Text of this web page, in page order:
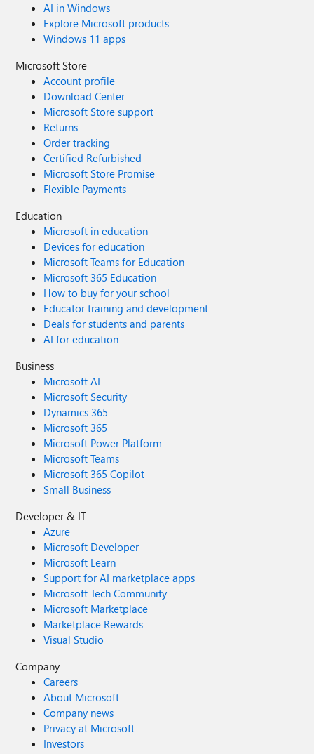
AI in Windows
Explore Microsoft products
Windows 11 apps
Microsoft Store
Account profile
Download Center
Microsoft Store support
Returns
Order tracking
Certified Refurbished
Microsoft Store Promise
Flexible Payments
Education
Microsoft in education
Devices for education
Microsoft Teams for Education
Microsoft 365 Education
How to buy for your school
Educator training and development
Deals for students and parents
AI for education
Business
Microsoft AI
Microsoft Security
Dynamics 365
Microsoft 365
Microsoft Power Platform
Microsoft Teams
Microsoft 365 Copilot
Small Business
Developer & IT
Azure
Microsoft Developer
Microsoft Learn
Support for AI marketplace apps
Microsoft Tech Community
Microsoft Marketplace
Marketplace Rewards
Visual Studio
Company
Careers
About Microsoft
Company news
Privacy at Microsoft
Investors